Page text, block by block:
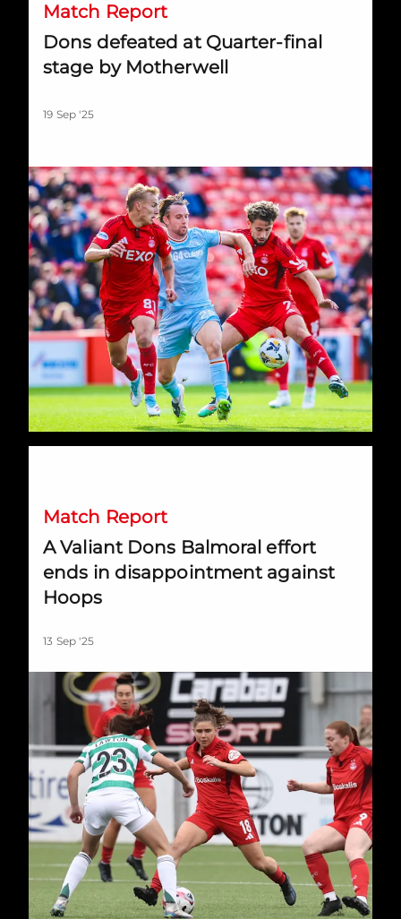
Match Report
Dons defeated at Quarter-final
stage by Motherwell
19 Sep '25
Match Report
A Valiant Dons Balmoral effort
ends in disappointment against
Hoops
13 Sep '25